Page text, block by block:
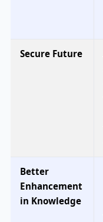
Secure Future
Better
Enhancement
in Knowledge